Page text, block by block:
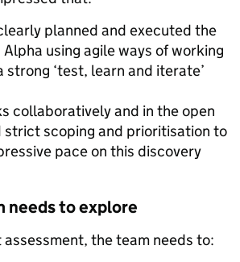
planned and executed the
using agile ways of working
strong ‘test, learn and iterate’
collaboratively and in the open
strict scoping and prioritisation to
pace on this discovery
needs to explore
the team needs to: